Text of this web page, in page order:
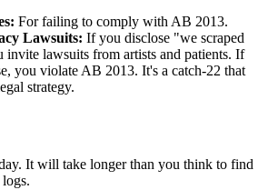
For failing to comply with AB 2013.
Lawsuits: If you disclose "we scraped
invite lawsuits from artists and patients. If
you violate AB 2013. It's a catch-22 that
strategy.
It will take longer than you think to find